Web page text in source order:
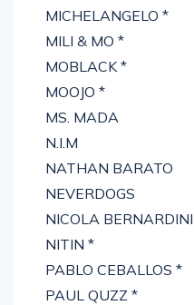
MICHELANGELO *
MILI & MO *
MOBLACK *
MOOJO *
MS. MADA
N.I.M
NATHAN BARATO
NEVERDOGS
NICOLA
NITIN *
PABLO CEBALLOS *
PAUL QUZZ *